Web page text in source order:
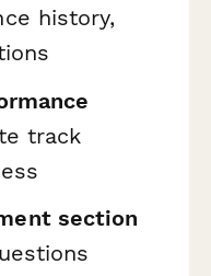
history,
track
section